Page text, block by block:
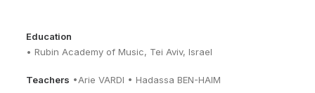
Education
• Rubin Academy of Music, Tei Aviv, Israel
Teachers •Arie VARDI • Hadassa BEN-HAIM